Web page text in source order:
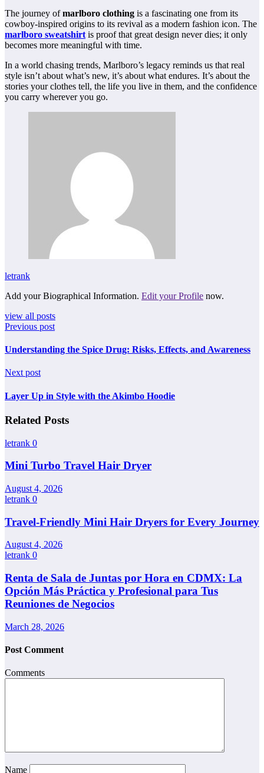
The journey ofmarlboro clothing is a fascinating one from its
cowboy-inspired origins to its revival as a modern fashion icon. The
marlboro sweatshirt is proof that great design never dies; it only
becomes more meaningful with time.
In a world chasing trends, Marlboro’s legacy reminds us that real
style isn’t about what’s new, it’s about what endures. It’s about the
stories your clothes tell, the life you live in them, and the confidence
you carry wherever you go.
letrank
Add your Biographical Information. Edit your Profile now.
view all posts
Previous post
Understanding the Spice Drug: Risks, Effects, and Awareness
Next post
Layer Up in Style with the Akimbo Hoodie
Related Posts
letrank 0
Mini Turbo Travel Hair Dryer
August 4, 2026
letrank 0
Travel-Friendly Mini Hair Dryers for Every Journey
August 4, 2026
letrank 0
Renta de Sala de Juntas por Hora en CDMX: La
Opción Más Práctica y Profesional para Tus
Reuniones de Negocios
March 28, 2026
Post Comment
Comments
Name